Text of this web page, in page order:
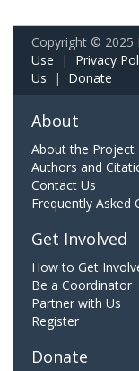
Copyright © 2025
Use | Privacy
Us | Donate
About
About the Project
Authors and
Contact Us
Frequently Asked
Get Involved
How to Get
Be a Coordinator
Partner with Us
Register
Donate